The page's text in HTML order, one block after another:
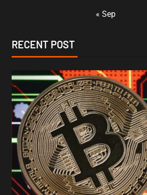
« Sep
RECENT POST